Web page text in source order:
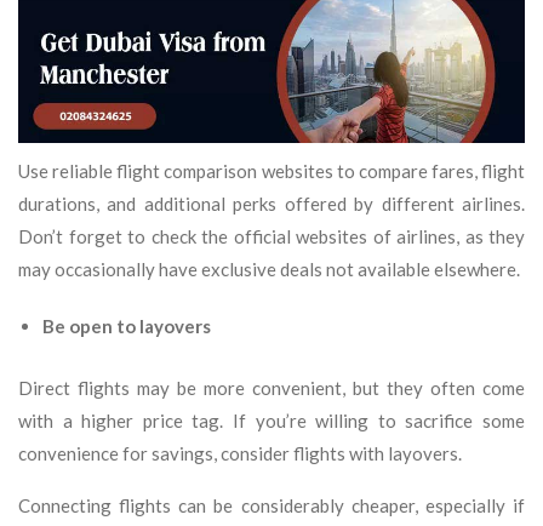
Use reliable flight comparison websites to compare fares, flight
durations, and additional perks offered by different airlines.
Don’t forget to check the official websites of airlines, as they
may occasionally have exclusive deals not available elsewhere.
Be open to layovers
Direct flights may be more convenient, but they often come
with a higher price tag. If you’re willing to sacrifice some
convenience for savings, consider flights with layovers.
Connecting flights can be considerably cheaper, especially if